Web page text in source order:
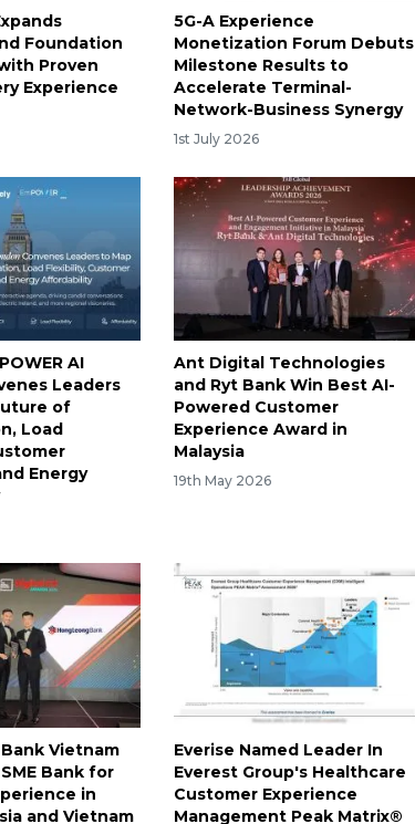
Foundation
Proven
Experience
5G-A Experience
Monetization Forum Debuts
Milestone Results to
Accelerate Terminal-
Network-Business Synergy
1st July 2026
AI
Leaders
of
Load
Energy
Ant Digital Technologies
and Ryt Bank Win Best AI-
Powered Customer
Experience Award in
Malaysia
19th May 2026
Vietnam
Bank for
in
and Vietnam
Everise Named Leader In
Everest Group's Healthcare
Customer Experience
Management Peak Matrix®